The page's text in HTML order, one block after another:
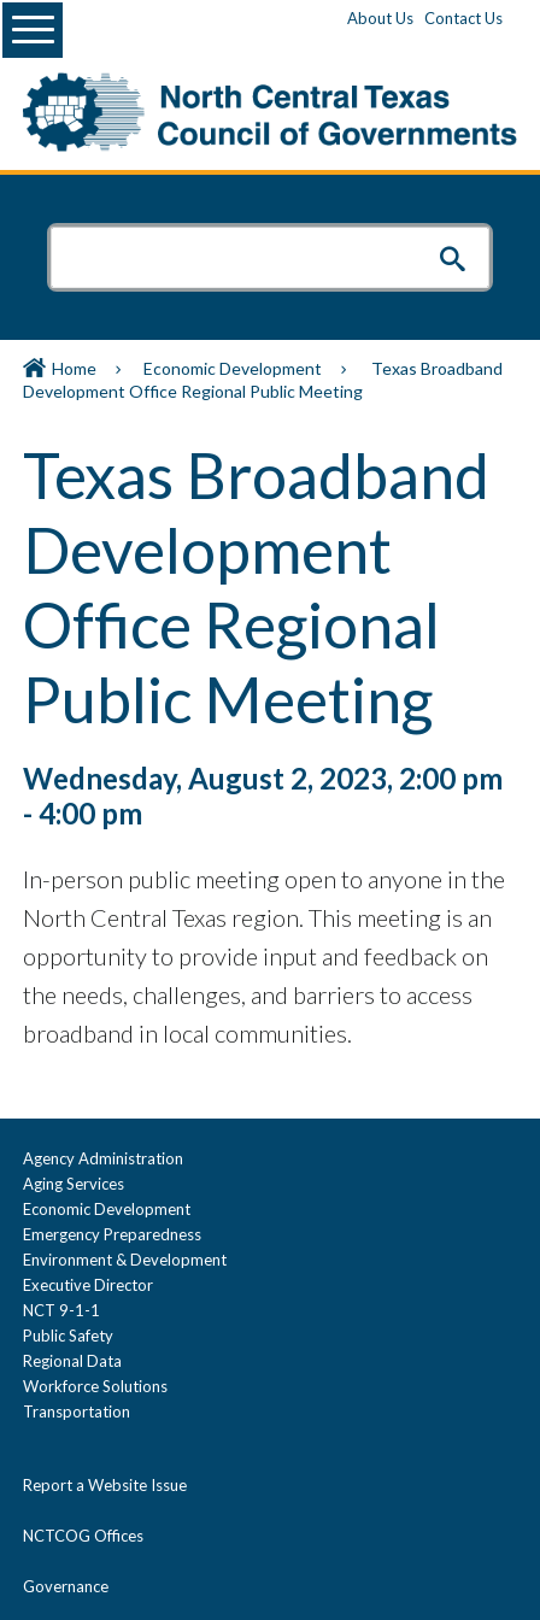
About Us Contact Us
Menu
Home Economic Development
Texas Broadband
Development Office Regional Public Meeting
Texas Broadband
Development
Office Regional
Public Meeting
Wednesday, August 2, 2023, 2:00 pm
- 4:00 pm
In-person public meeting open to anyone in the
North Central Texas region. This meeting is an
opportunity to provide input and feedback on
the needs, challenges, and barriers to access
broadband in local communities.
Agency Administration
Aging Services
Economic Development
Emergency Preparedness
Environment & Development
Executive Director
NCT 9-1-1
Public Safety
Regional Data
Workforce Solutions
Transportation
Report a Website Issue
NCTCOG Offices
Governance